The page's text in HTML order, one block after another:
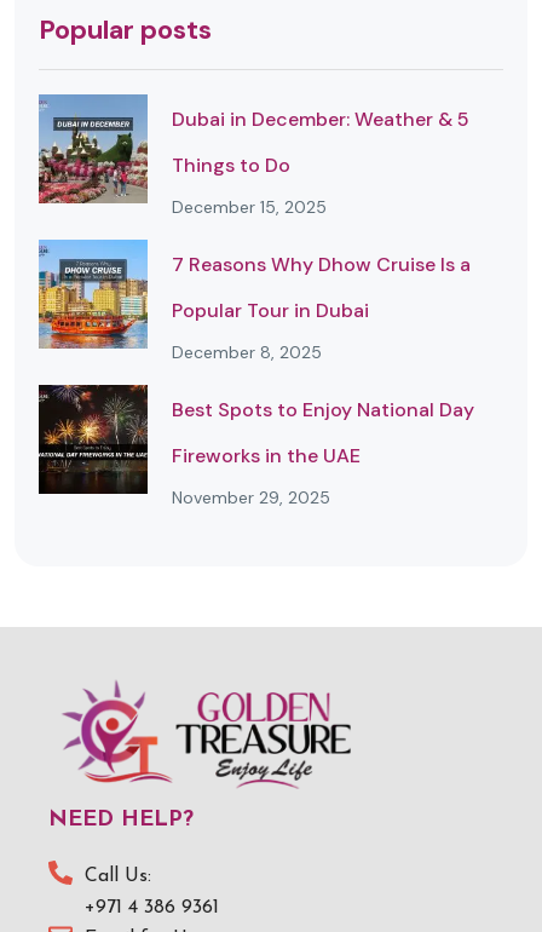
Popular posts
Dubai in December: Weather & 5
Things to Do
December 15, 2025
7 Reasons Why Dhow Cruise Is a
Popular Tour in Dubai
December 8, 2025
Best Spots to Enjoy National Day
Fireworks in the UAE
November 29, 2025
NEED HELP?
Call Us:
+971 4 386 9361